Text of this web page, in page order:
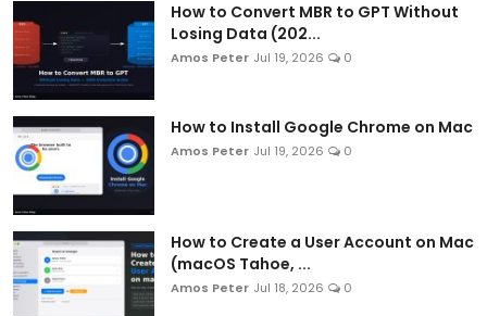
How to Convert MBR to GPT Without
Losing Data (202...
Amos Peter Jul 19, 2026 0
How to Install Google Chrome on Mac
Amos Peter Jul 19, 2026 0
How to Create a User Account on Mac
(macOS Tahoe, ...
Amos Peter Jul 18, 2026 0